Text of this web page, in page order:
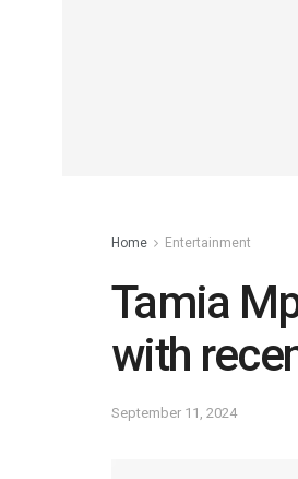
Home Entertainment
Tamia
with
September 11, 2024